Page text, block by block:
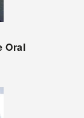
Oral